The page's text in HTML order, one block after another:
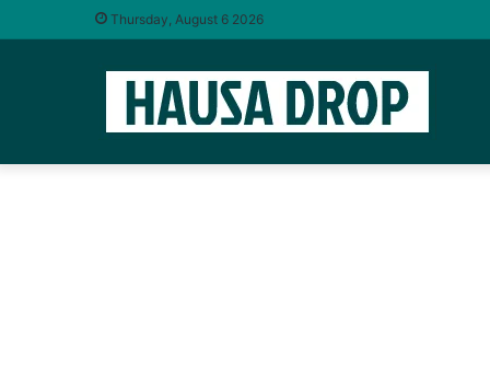
Thursday, August 6 2026